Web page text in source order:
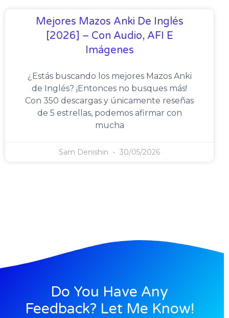
Mejores Mazos Anki De Inglés
[2026] – Con Audio, AFI E
Imágenes
¿Estás buscando los mejores Mazos Anki
de Inglés? ¡Entonces no busques más!
Con 350 descargas y únicamente reseñas
de 5 estrellas, podemos afirmar con
mucha
Sam Denishin 30/05/2026
Do You Have Any
Feedback? Let Me Know!